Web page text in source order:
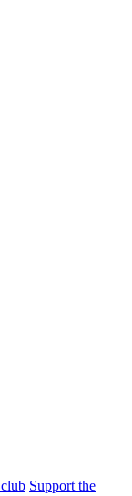
Support the